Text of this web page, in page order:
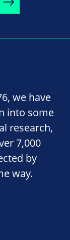
we have
into some
research,
7,000
by
way.